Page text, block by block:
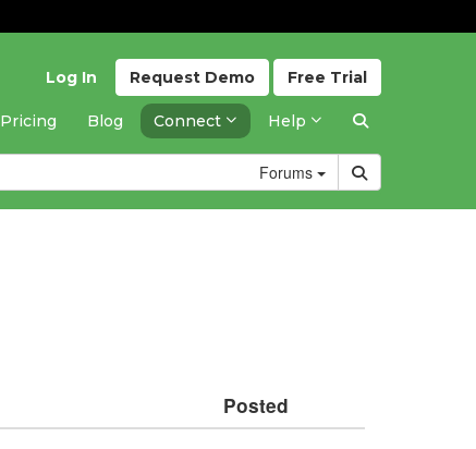
Free Trial
Request Demo
Log In
Pricing Blog Connect Help
Forums
Posted